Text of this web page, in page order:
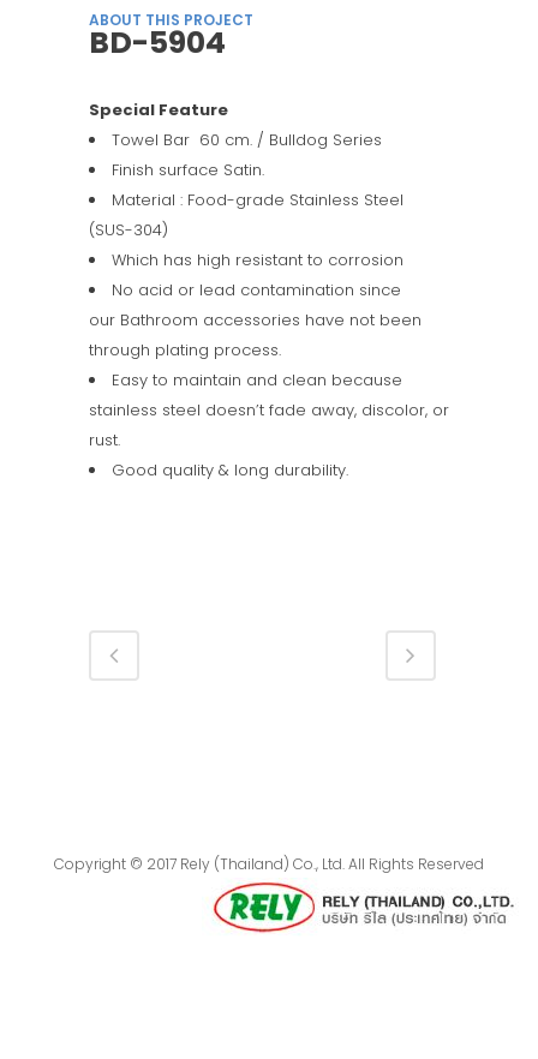
ABOUT THIS PROJECT
BD-5904
Special Feature
Towel Bar 60 cm. / Bulldog Series
Finish surface Satin.
Material : Food-grade Stainless Steel
(SUS-304)
Which has high resistant to corrosion
No acid or lead contamination since
our Bathroom accessories have not been
through plating process.
Easy to maintain and clean because
stainless steel doesn’t fade away, discolor, or
rust.
Good quality & long durability.
Copyright © 2017 Rely (Thailand) Co., Ltd. All Rights Reserved